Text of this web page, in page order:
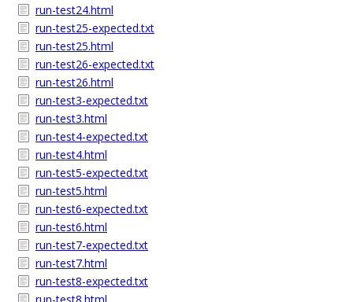
run-test24.html
run-test25-expected.txt
run-test25.html
run-test26-expected.txt
run-test26.html
run-test3-expected.txt
run-test3.html
run-test4-expected.txt
run-test4.html
run-test5-expected.txt
run-test5.html
run-test6-expected.txt
run-test6.html
run-test7-expected.txt
run-test7.html
run-test8-expected.txt